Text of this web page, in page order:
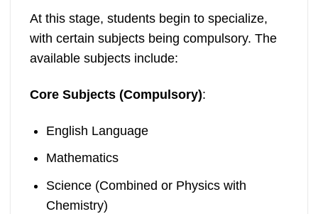
At this stage, students begin to specialize,
with certain subjects being compulsory. The
available subjects include:
Core Subjects (Compulsory):
English Language
Mathematics
Science (Combined or Physics with
Chemistry)